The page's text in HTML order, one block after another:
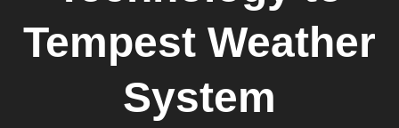
Tempest Weather
System